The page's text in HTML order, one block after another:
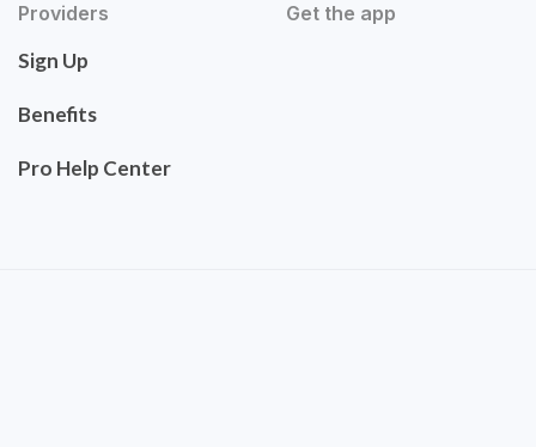
Providers
Sign Up
Benefits
Pro Help Center
Get the app